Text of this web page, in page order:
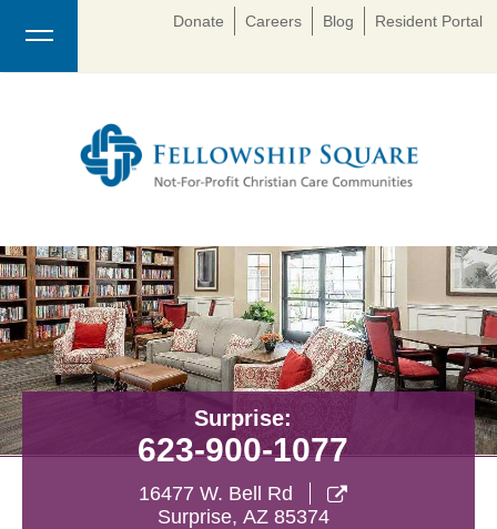
Donate Careers Blog Resident Portal
Surprise:
623-900-1077
16477 W. Bell Rd 
Surprise, AZ 85374